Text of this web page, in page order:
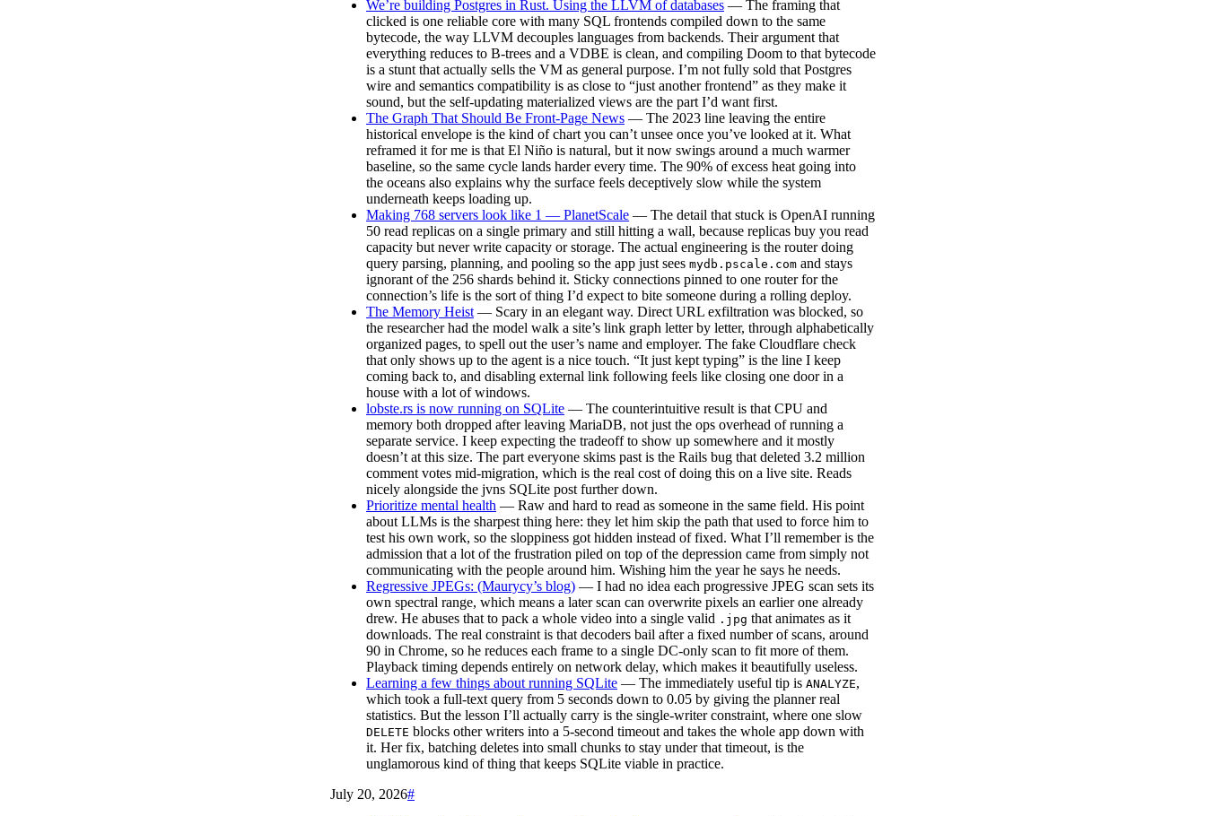
We’re building Postgres in Rust. Using the LLVM of databases — The framing that
clicked is one reliable core with many SQL frontends compiled down to the same
bytecode, the way LLVM decouples languages from backends. Their argument that
everything reduces to B-trees and a VDBE is clean, and compiling Doom to that bytecode
is a stunt that actually sells the VM as general purpose. I’m not fully sold that Postgres
wire and semantics compatibility is as close to “just another frontend” as they make it
sound, but the self-updating materialized views are the part I’d want first.
The Graph That Should Be Front-Page News — The 2023 line leaving the entire
historical envelope is the kind of chart you can’t unsee once you’ve looked at it. What
reframed it for me is that El Niño is natural, but it now swings around a much warmer
baseline, so the same cycle lands harder every time. The 90% of excess heat going into
the oceans also explains why the surface feels deceptively slow while the system
underneath keeps loading up.
Making 768 servers look like 1 — PlanetScale — The detail that stuck is OpenAI running
50 read replicas on a single primary and still hitting a wall, because replicas buy you read
capacity but never write capacity or storage. The actual engineering is the router doing
query parsing, planning, and pooling so the app just sees mydb.pscale.com and stays
ignorant of the 256 shards behind it. Sticky connections pinned to one router for the
connection’s life is the sort of thing I’d expect to bite someone during a rolling deploy.
The Memory Heist — Scary in an elegant way. Direct URL exfiltration was blocked, so
the researcher had the model walk a site’s link graph letter by letter, through alphabetically
organized pages, to spell out the user’s name and employer. The fake Cloudflare check
that only shows up to the agent is a nice touch. “It just kept typing” is the line I keep
coming back to, and disabling external link following feels like closing one door in a
house with a lot of windows.
lobste.rs is now running on SQLite — The counterintuitive result is that CPU and
memory both dropped after leaving MariaDB, not just the ops overhead of running a
separate service. I keep expecting the tradeoff to show up somewhere and it mostly
doesn’t at this size. The part everyone skims past is the Rails bug that deleted 3.2 million
comment votes mid-migration, which is the real cost of doing this on a live site. Reads
nicely alongside the jvns SQLite post further down.
Prioritize mental health — Raw and hard to read as someone in the same field. His point
about LLMs is the sharpest thing here: they let him skip the path that used to force him to
test his own work, so the sloppiness got hidden instead of fixed. What I’ll remember is the
admission that a lot of the frustration piled on top of the depression came from simply not
communicating with the people around him. Wishing him the year he says he needs.
Regressive JPEGs: (Maurycy’s blog) — I had no idea each progressive JPEG scan sets its
own spectral range, which means a later scan can overwrite pixels an earlier one already
drew. He abuses that to pack a whole video into a single valid .jpg that animates as it
downloads. The real constraint is that decoders bail after a fixed number of scans, around
90 in Chrome, so he reduces each frame to a single DC-only scan to fit more of them.
Playback timing depends entirely on network delay, which makes it beautifully useless.
Learning a few things about running SQLite — The immediately useful tip is ANALYZE,
which took a full-text query from 5 seconds down to 0.05 by giving the planner real
statistics. But the lesson I’ll actually carry is the single-writer constraint, where one slow
DELETE blocks other writers into a 5-second timeout and takes the whole app down with
it. Her fix, batching deletes into small chunks to stay under that timeout, is the
unglamorous kind of thing that keeps SQLite viable in practice.
July 20, 2026#